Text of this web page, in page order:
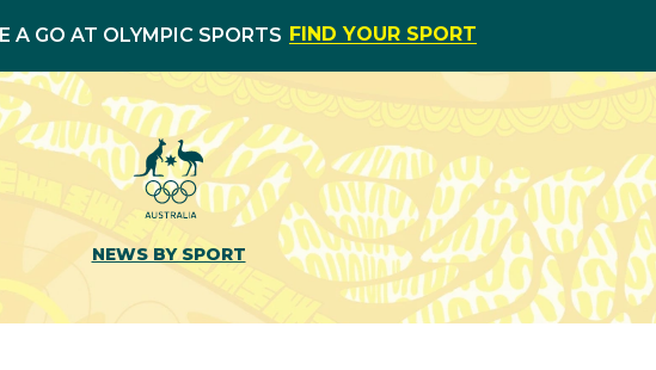
A GO AT OLYMPIC SPORTS FIND YOUR SPORT
NEWS BY SPORT